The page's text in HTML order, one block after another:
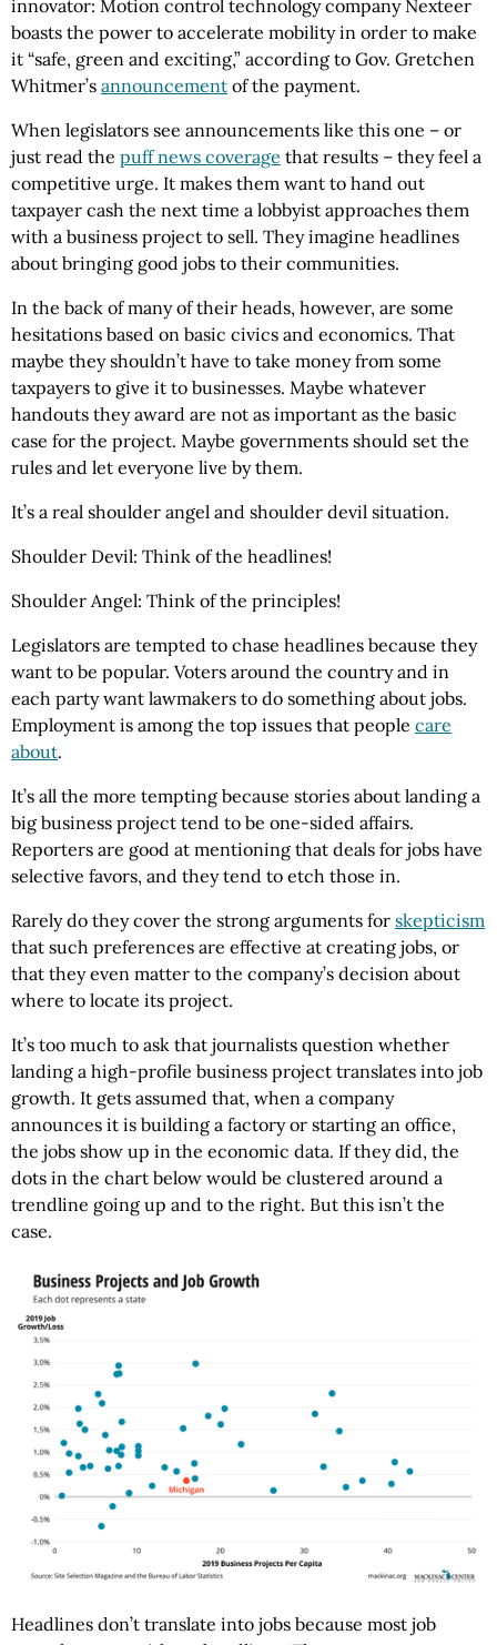
innovator: Motion control technology company Nexteer
boasts the power to accelerate mobility in order to make
it “safe, green and exciting,” according to Gov. Gretchen
Whitmer’s announcement of the payment.
When legislators see announcements like this one – or
just read the puff news coverage that results – they feel a
competitive urge. It makes them want to hand out
taxpayer cash the next time a lobbyist approaches them
with a business project to sell. They imagine headlines
about bringing good jobs to their communities.
In the back of many of their heads, however, are some
hesitations based on basic civics and economics. That
maybe they shouldn’t have to take money from some
taxpayers to give it to businesses. Maybe whatever
handouts they award are not as important as the basic
case for the project. Maybe governments should set the
rules and let everyone live by them.
It’s a real shoulder angel and shoulder devil situation.
Shoulder Devil: Think of the headlines!
Shoulder Angel: Think of the principles!
Legislators are tempted to chase headlines because they
want to be popular. Voters around the country and in
each party want lawmakers to do something about jobs.
Employment is among the top issues that people care
about.
It’s all the more tempting because stories about landing a
big business project tend to be one-sided affairs.
Reporters are good at mentioning that deals for jobs have
selective favors, and they tend to etch those in.
Rarely do they cover the strong arguments for skepticism
that such preferences are effective at creating jobs, or
that they even matter to the company’s decision about
where to locate its project.
It’s too much to ask that journalists question whether
landing a high-profile business project translates into job
growth. It gets assumed that, when a company
announces it is building a factory or starting an office,
the jobs show up in the economic data. If they did, the
dots in the chart below would be clustered around a
trendline going up and to the right. But this isn’t the
case.
Headlines don’t translate into jobs because most job